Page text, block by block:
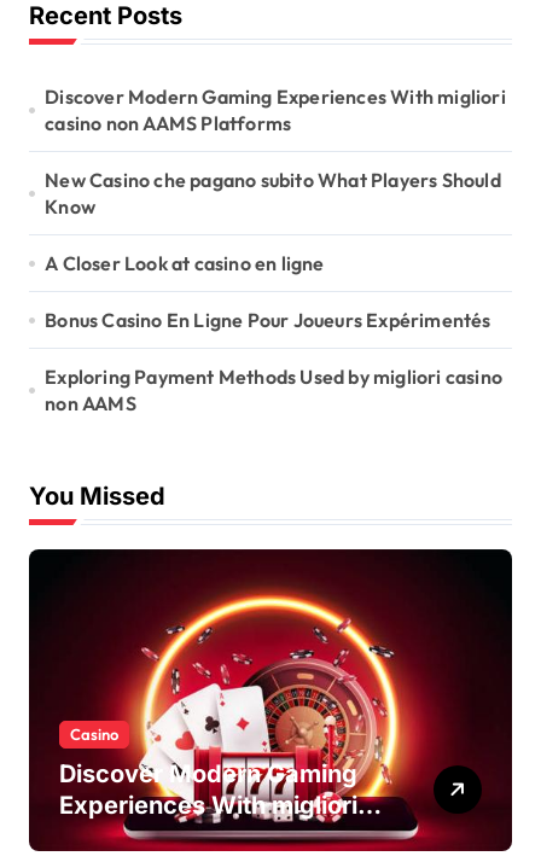
Recent Posts
Discover Modern Gaming Experiences With migliori
casino non AAMS Platforms
New Casino che pagano subito What Players Should
Know
A Closer Look at casino en ligne
Bonus Casino En Ligne Pour Joueurs Expérimentés
Exploring Payment Methods Used by migliori casino
non AAMS
You Missed
Casino
Discover Modern Gaming
Experiences With migliori
casino non AAMS Platforms